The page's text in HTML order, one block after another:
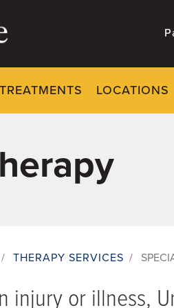
LOCATIONS
/ THERAPY SERVICES /
injury or illness,